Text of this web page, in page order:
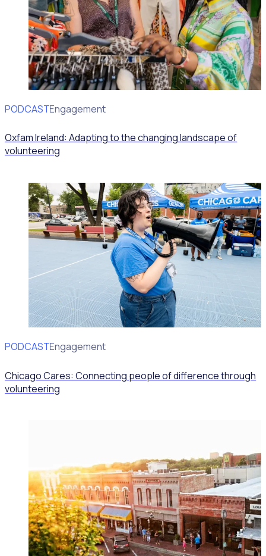
PODCAST
Volunteer Engagement
Oxfam Ireland: Adapting to the changing landscape of
volunteering
PODCAST
Volunteer Engagement
Chicago Cares: Connecting people of difference through
volunteering